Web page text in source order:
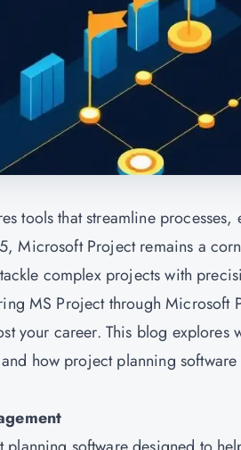
tools that streamline
Microsoft Project remains a
complex projects with
MS Project through Microsoft
your career. This blog explores
how project planning